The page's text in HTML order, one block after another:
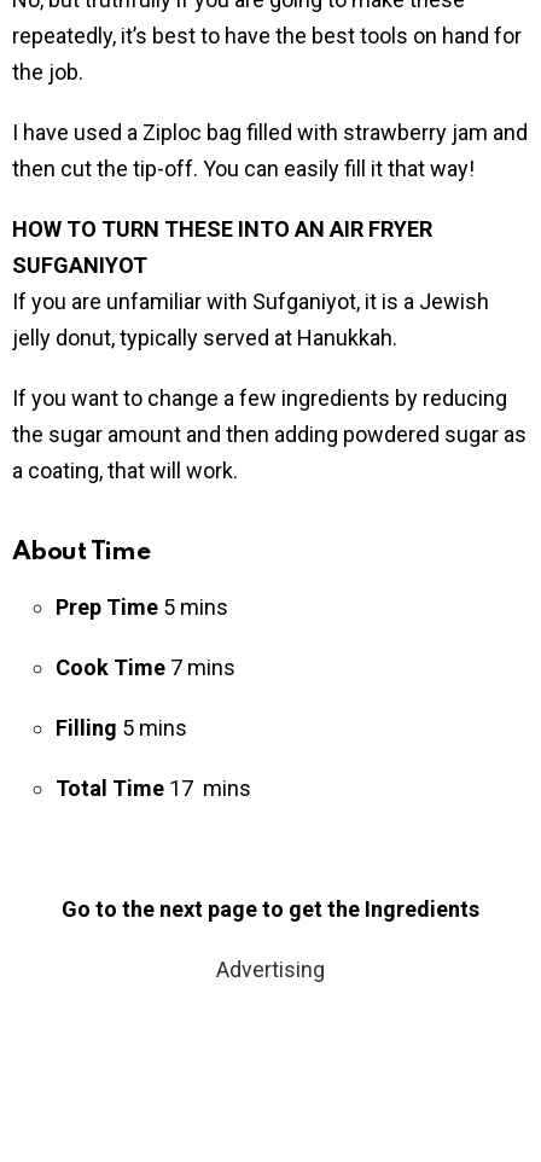
repeatedly, it’s best to have the best tools on hand for
the job.
I have used a Ziploc bag filled with strawberry jam and
then cut the tip-off. You can easily fill it that way!
HOW TO TURN THESE INTO AN AIR FRYER
SUFGANIYOT
If you are unfamiliar with Sufganiyot, it is a Jewish
jelly donut, typically served at Hanukkah.
If you want to change a few ingredients by reducing
the sugar amount and then adding powdered sugar as
a coating, that will work.
About Time
Prep Time 5 mins
Cook Time 7 mins
Filling 5 mins
Total Time 17 mins
Go to the next page to get the Ingredients
Advertising